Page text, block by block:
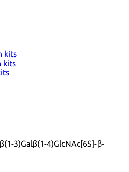
kits
kits
3)Galβ(1-4)GlcNAc[6S]-β-